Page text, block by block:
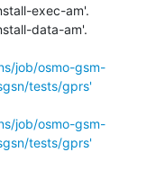
exec-am'.
data-am'.
job/osmo-gsm-
tests/gprs'
job/osmo-gsm-
tests/gprs'